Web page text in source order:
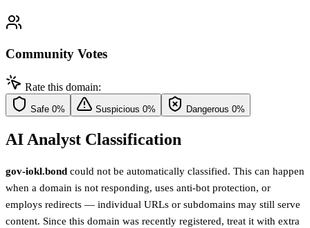
Community Votes
Rate this domain:
Safe 0% Suspicious 0% Dangerous 0%
AI Analyst Classification
gov-iokl.bond could not be automatically classified. This can happen
when a domain is not responding, uses anti-bot protection, or
employs redirects — individual URLs or subdomains may still serve
content. Since this domain was recently registered, treat it with extra